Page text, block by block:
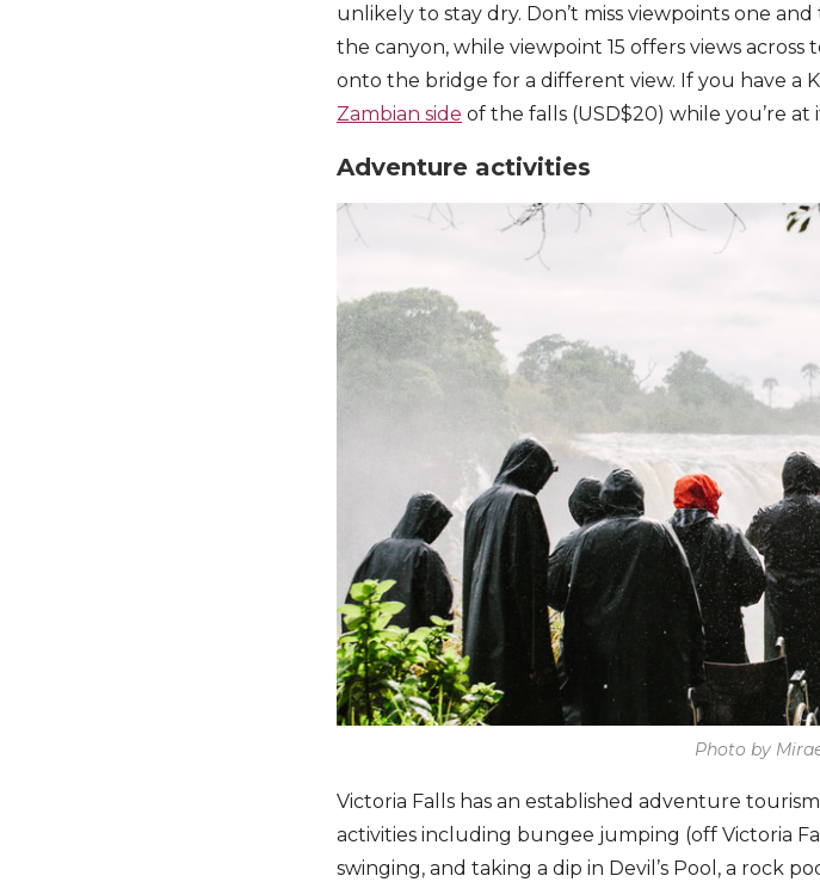
unlikely to stay dry. Don’t miss viewpoints one
the canyon, while viewpoint 15 offers views across
onto the bridge for a different view. If you have a
Zambian side of the falls (USD$20) while you’re at
Adventure activities
Photo by
Victoria Falls has an established adventure
activities including bungee jumping (off Victoria
swinging, and taking a dip in Devil’s Pool, a rock